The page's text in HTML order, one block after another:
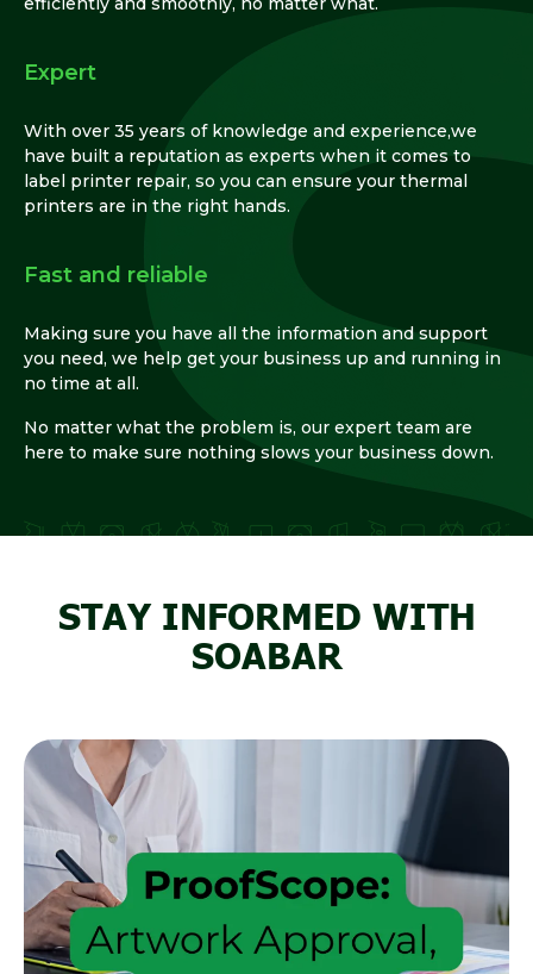
Expert
With over 35 years of knowledge and experience,we
have built a reputation as experts when it comes to
label printer repair, so you can ensure your thermal
printers are in the right hands.
Fast and reliable
Making sure you have all the information and support
you need, we help get your business up and running in
no time at all.
No matter what the problem is, our expert team are
here to make sure nothing slows your business down.
STAY INFORMED WITH
SOABAR